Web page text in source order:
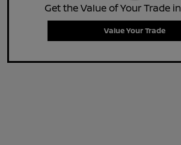
Get the Value of Your Trade
Value Your Trade